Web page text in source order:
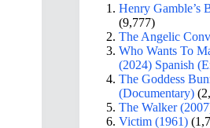
Henry Gamble’s
(9,777)
The Angelic
Who Wants To
(2024) Spanish
The Goddess
(Documentary)
The Walker
Victim (1961)